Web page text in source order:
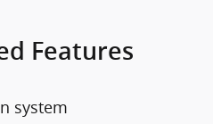
Features
system